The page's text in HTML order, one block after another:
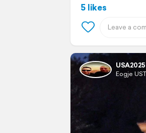
5 likes
USA2025
Eogje